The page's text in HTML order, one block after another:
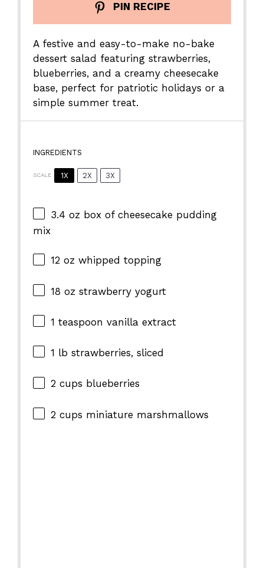
PIN RECIPE
A festive and easy-to-make no-bake
dessert salad featuring strawberries,
blueberries, and a creamy cheesecake
base, perfect for patriotic holidays or a
simple summer treat.
INGREDIENTS
SCALE 1X 2X 3X
3.4 oz box of cheesecake pudding
mix
12 oz whipped topping
18 oz strawberry yogurt
1 teaspoon vanilla extract
1 lb strawberries, sliced
2 cups blueberries
2 cups miniature marshmallows